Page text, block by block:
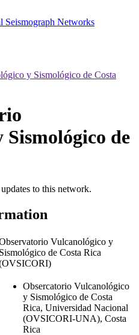
Seismograph Networks
y Sismológico de Costa
de
to this network.
Vulcanológico y
Sismológico de Costa Rica
Obsercatorio Vulcanológico
y Sismológico de Costa
Rica, Universidad Nacional
(OVSICORI-UNA), Costa
Rica